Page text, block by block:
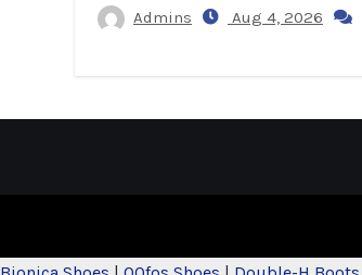
Admins Aug 4, 2026